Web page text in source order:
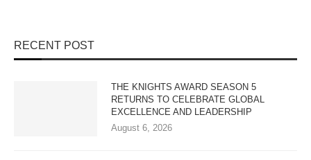
RECENT POST
THE KNIGHTS AWARD SEASON 5
RETURNS TO CELEBRATE GLOBAL
EXCELLENCE AND LEADERSHIP
August 6, 2026